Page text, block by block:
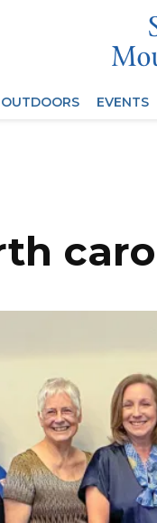
OUTDOORS EVENTS